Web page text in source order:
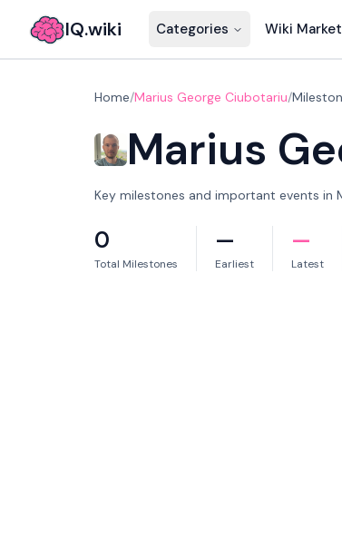
IQ.wiki Categories Wiki
Home/Marius George Ciubotariu/
Marius
Key milestones and important events in
0
Total Milestones
—
Earliest
—
Latest